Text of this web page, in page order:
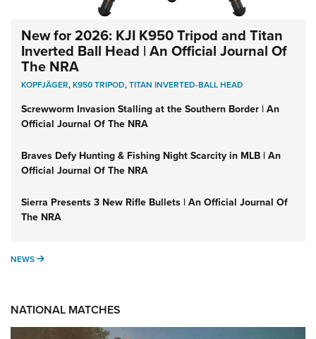
New for 2026: KJI K950 Tripod and Titan
Inverted Ball Head | An Official Journal Of
The NRA
KOPFJÄGER,K950 TRIPOD,TITAN INVERTED-BALL HEAD
Screwworm Invasion Stalling at the Southern Border | An
Official Journal Of The NRA
Braves Defy Hunting & Fishing Night Scarcity in MLB | An
Official Journal Of The NRA
Sierra Presents 3 New Rifle Bullets | An Official Journal Of
The NRA
NEWS NEWS
NATIONAL MATCHES